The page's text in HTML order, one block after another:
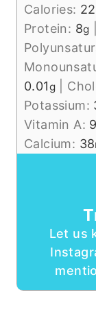
Calories:
Protein: 8g
0.01g
Potassium:
Vitamin A:
Calcium: 38
Let us